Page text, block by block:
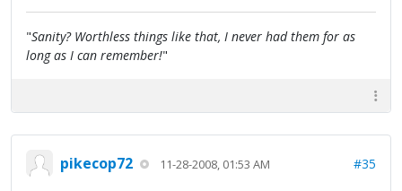
"Sanity? Worthless things like that, I never had them for as
long as I can remember!"
pikecop72 11-28-2008, 01:53 AM #35